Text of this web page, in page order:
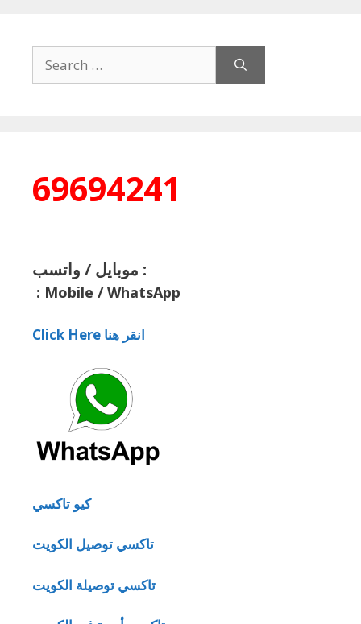
for:
69694241
موبايل / واتسب :
: Mobile / WhatsApp
Click Here انقر هنا
كيو تاكسي
تاكسي توصيل الكويت
تاكسي توصيلة الكويت